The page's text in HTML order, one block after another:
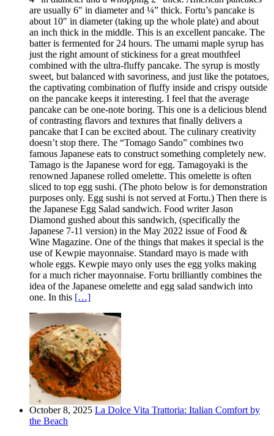
are usually 6″ in diameter and ¼” thick. Fortu’s pancake is
about 10″ in diameter (taking up the whole plate) and about
an inch thick in the middle. This is an excellent pancake. The
batter is fermented for 24 hours. The umami maple syrup has
just the right amount of stickiness for a great mouthfeel
combined with the ultra-fluffy pancake. The syrup is mostly
sweet, but balanced with savoriness, and just like the potatoes,
the captivating combination of fluffy inside and crispy outside
on the pancake keeps it interesting. I feel that the average
pancake can be one-note boring. This one is a delicious blend
of contrasting flavors and textures that finally delivers a
pancake that I can be excited about. The culinary creativity
doesn’t stop there. The “Tomago Sando” combines two
famous Japanese eats to construct something completely new.
Tamago is the Japanese word for egg. Tamagoyaki is the
renowned Japanese rolled omelette. This omelette is often
sliced to top egg sushi. (The photo below is for demonstration
purposes only. Egg sushi is not served at Fortu.) Then there is
the Japanese Egg Salad sandwich. Food writer Jason
Diamond gushed about this sandwich, (specifically the
Japanese 7-11 version) in the May 2022 issue of Food &
Wine Magazine. One of the things that makes it special is the
use of Kewpie mayonnaise. Standard mayo is made with
whole eggs. Kewpie mayo only uses the egg yolks making
for a much richer mayonnaise. Fortu brilliantly combines the
idea of the Japanese omelette and egg salad sandwich into
one. In this […]
October 8, 2025 La Dolce Vita Trattoria: Italian Comfort by
the Beach